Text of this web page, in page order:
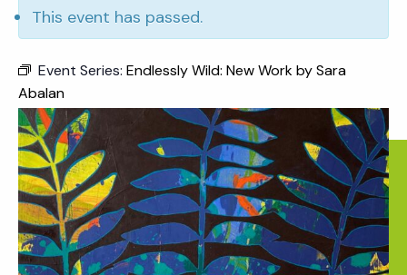
This event has passed.
Event Series: Endlessly Wild: New Work by Sara
Abalan